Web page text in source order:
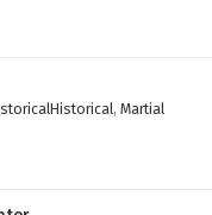
, Martial